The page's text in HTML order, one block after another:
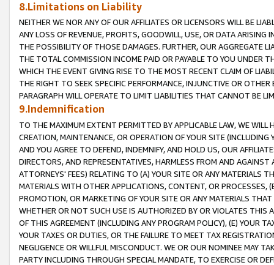
8.Limitations on Liability
NEITHER WE NOR ANY OF OUR AFFILIATES OR LICENSORS WILL BE
ANY LOSS OF REVENUE, PROFITS, GOODWILL, USE, OR DATA ARISING
THE POSSIBILITY OF THOSE DAMAGES. FURTHER, OUR AGGREGATE
THE TOTAL COMMISSION INCOME PAID OR PAYABLE TO YOU UNDER
WHICH THE EVENT GIVING RISE TO THE MOST RECENT CLAIM OF
THE RIGHT TO SEEK SPECIFIC PERFORMANCE, INJUNCTIVE OR
PARAGRAPH WILL OPERATE TO LIMIT LIABILITIES THAT CANNOT BE
9.Indemnification
TO THE MAXIMUM EXTENT PERMITTED BY APPLICABLE LAW, WE WILL
CREATION, MAINTENANCE, OR OPERATION OF YOUR SITE (INCLUDING
AND YOU AGREE TO DEFEND, INDEMNIFY, AND HOLD US, OUR
DIRECTORS, AND REPRESENTATIVES, HARMLESS FROM AND
ATTORNEYS' FEES) RELATING TO (A) YOUR SITE OR ANY MATERIALS
MATERIALS WITH OTHER APPLICATIONS, CONTENT, OR PROCESSES,
PROMOTION, OR MARKETING OF YOUR SITE OR ANY MATERIALS
WHETHER OR NOT SUCH USE IS AUTHORIZED BY OR VIOLATES THIS
OF THIS AGREEMENT (INCLUDING ANY PROGRAM POLICY), (E) YOUR
YOUR TAXES OR DUTIES, OR THE FAILURE TO MEET TAX
NEGLIGENCE OR WILLFUL MISCONDUCT. WE OR OUR NOMINEE MAY
PARTY INCLUDING THROUGH SPECIAL MANDATE, TO EXERCISE OR